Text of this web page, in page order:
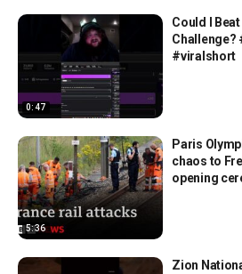
0:47
Could I
Challenge?
#viralshort
5:36
Paris
chaos to
opening
Zion